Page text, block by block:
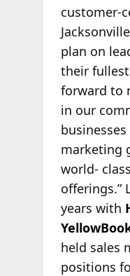
customer-
plan on
their
forward to
in our
marketing
world-
offerings.”
years with
held sales
positions